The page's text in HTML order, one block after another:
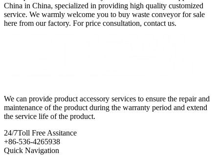
China in China, specialized in providing high quality customized
service. We warmly welcome you to buy waste conveyor for sale
here from our factory. For price consultation, contact us.
We can provide product accessory services to ensure the repair and
maintenance of the product during the warranty period and extend
the service life of the product.
24/7Toll Free Assitance
+86-536-4265938
Quick Navigation